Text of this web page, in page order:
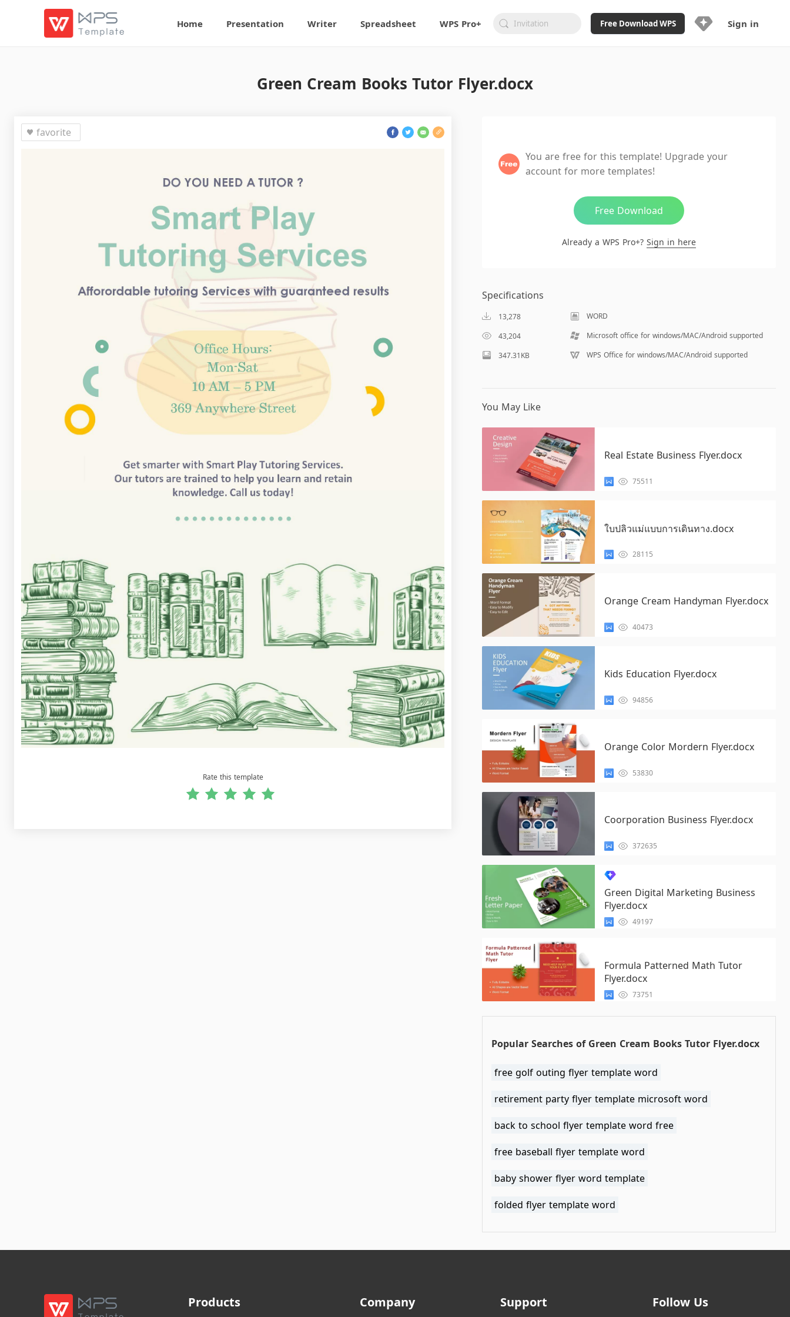
Home Presentation Writer Spreadsheet WPS Pro+ Free Download WPS
Ad-Free and Cross-Platform
20GB WPS Cloud Storage
AI features included with limited
Sign in
Green Cream Books Tutor Flyer.docx
favorite
Rate this template
You are free for this template! Upgrade your
account for more templates!
Free Download
Already a WPS Pro+? Sign in here
Specifications
13,278
WORD
43,204
Microsoft office for windows/MAC/Android supported
347.31KB
WPS Office for windows/MAC/Android supported
You May Like
Real Estate Business Flyer.docx
75511
ใบปลิวแม่แบบการเดินทาง.docx
28115
Orange Cream Handyman Flyer.docx
40473
Kids Education Flyer.docx
94856
Orange Color Mordern Flyer.docx
53830
Coorporation Business Flyer.docx
372635
Green Digital Marketing Business
Flyer.docx
49197
Formula Patterned Math Tutor
Flyer.docx
73751
Popular Searches of Green Cream Books Tutor Flyer.docx
free golf outing flyer template word
retirement party flyer template microsoft word
back to school flyer template word free
free baseball flyer template word
baby shower flyer word template
folded flyer template word
Products Company Support Follow Us